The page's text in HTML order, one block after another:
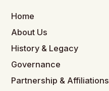
Home
About Us
History & Legacy
Governance
Partnership & Affiliations